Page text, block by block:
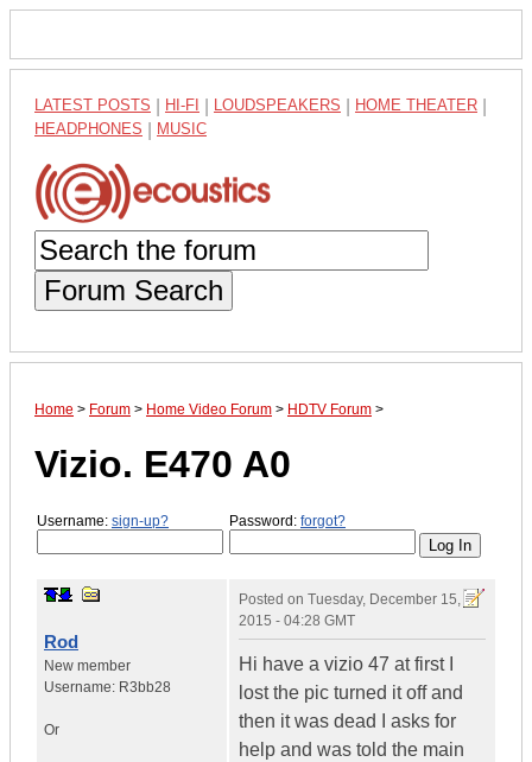
LATEST POSTS HI-FI LOUDSPEAKERS HOME THEATER
HEADPHONES MUSIC
Forum Search
Home > Forum > Home Video Forum > HDTV Forum >
Vizio. E470 A0
Username: sign-up? Password: forgot?
Rod
New member
Username: R3bb28
Or
Posted on Tuesday, December 15,
2015 - 04:28 GMT
Hi have a vizio 47 at first I
lost the pic turned it off and
then it was dead I asks for
help and was told the main